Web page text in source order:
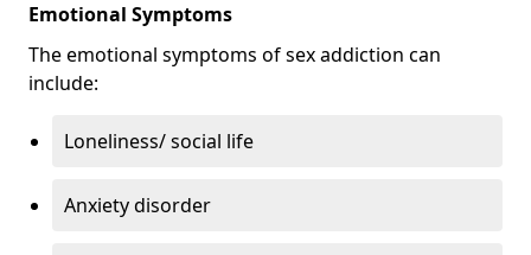
Emotional Symptoms
The emotional symptoms of sex addiction can
include:
Loneliness/ social life
Anxiety disorder